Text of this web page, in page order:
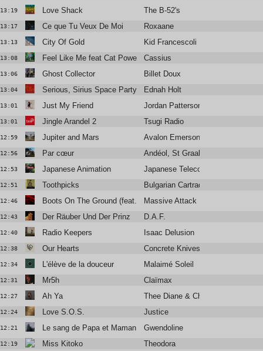
13:19 Love Shack The B-52's
13:17 Ce que Tu Veux De Moi Roxaane
13:13 City Of Gold Kid Francescoli
13:08 Feel Like Me feat Cat Power Cassius
13:06 Ghost Collector Billet Doux
13:04 Serious, Sirius Space Party (Club Version)
Ednah Holt
13:01 Just My Friend Jordan Patterson
13:01 Jingle Arandel 2 Tsugi Radio
12:59 Jupiter and Mars Avalon Emerson & The Charm
12:56 Par cœur Andéol, St Graal
12:53 Japanese Animation Japanese Telecom
12:51 Toothpicks Bulgarian Cartrader
12:46 Boots On The Ground (feat. Tom Waits)
Massive Attack
12:43 Der Räuber Und Der Prinz D.A.F.
12:40 Radio Keepers Isaac Delusion
12:38 Our Hearts Concrete Knives
12:34 L'élève de la douceur Malaimé Soleil
12:31 Mr5h Claïmax
12:27 Ah Ya Thee Diane & Christine and the
12:24 Love S.O.S. Justice
12:21 Le sang de Papa et Maman Gwendoline
12:19 Miss Kitoko Theodora